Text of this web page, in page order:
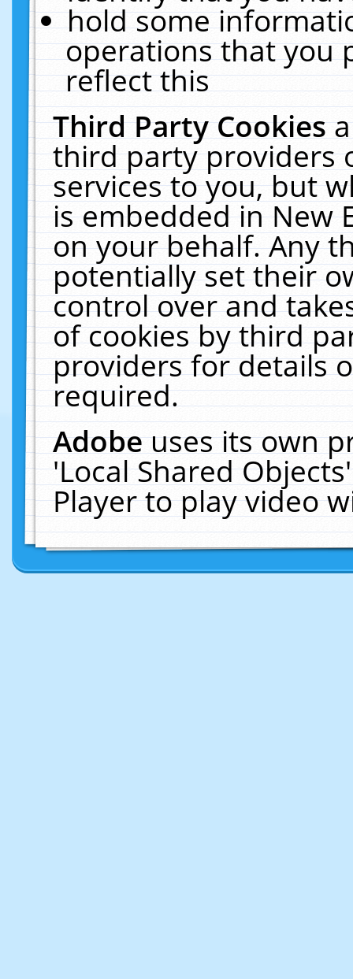
hold some
operations that you
reflect this
Third Party Cookies
third party providers
services to you, but
is embedded in New
on your behalf. Any
potentially set their
control over and
of cookies by third
providers for details
required.
Adobeuses its own
'Local Shared
Player to play video